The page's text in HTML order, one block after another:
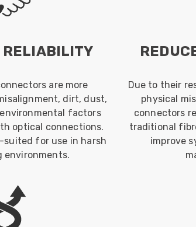
RELIABILITY
are more
dirt, dust,
factors
optical connections.
suited for use in harsh
environments.
Due to their
physical
connectors
traditional
improve